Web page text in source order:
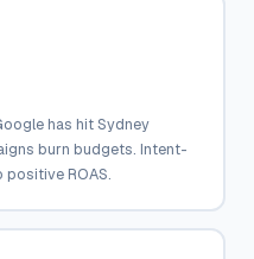
has hit Sydney
burn budgets. Intent-
ROAS.